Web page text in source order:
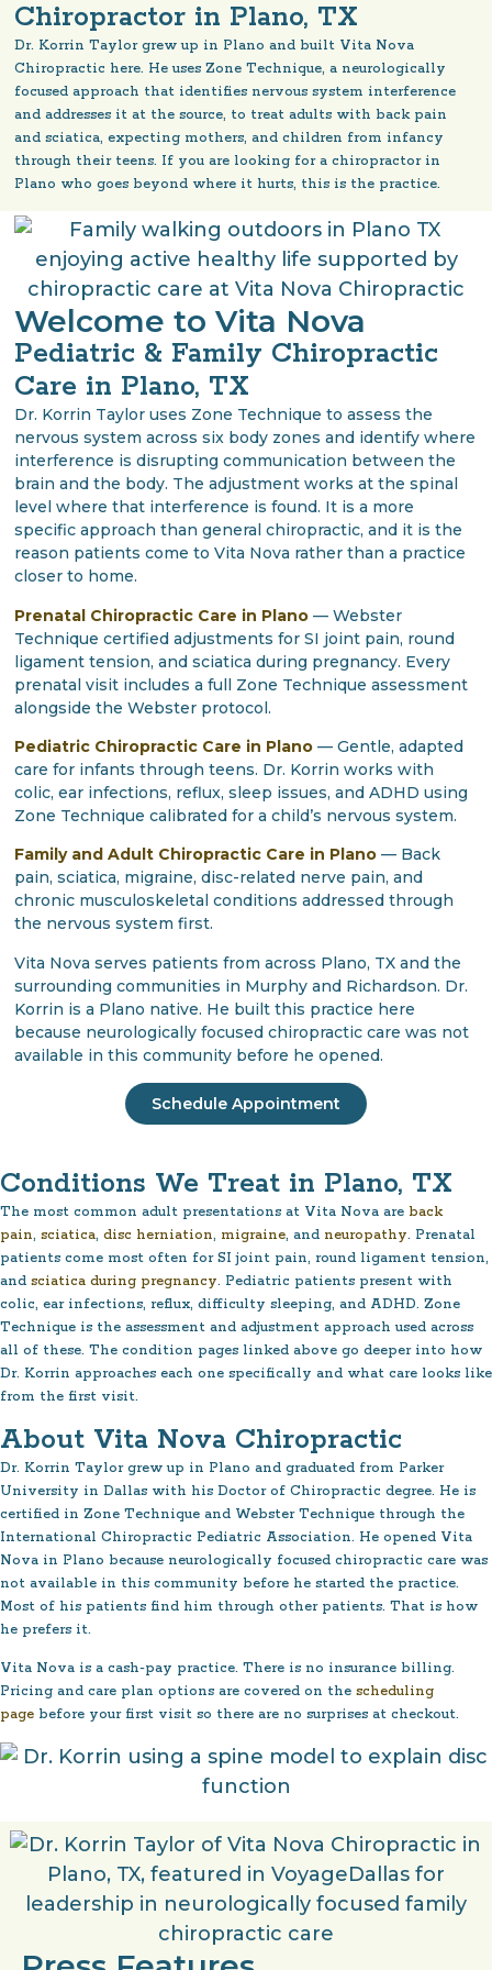
Chiropractor in Plano, TX
Dr. Korrin Taylor grew up in Plano and built Vita Nova
Chiropractic here. He uses Zone Technique, a neurologically
focused approach that identifies nervous system interference
and addresses it at the source, to treat adults with back pain
and sciatica, expecting mothers, and children from infancy
through their teens. If you are looking for a chiropractor in
Plano who goes beyond where it hurts, this is the practice.
Welcome to Vita Nova
Pediatric & Family Chiropractic
Care in Plano, TX
Dr. Korrin Taylor uses Zone Technique to assess the
nervous system across six body zones and identify where
interference is disrupting communication between the
brain and the body. The adjustment works at the spinal
level where that interference is found. It is a more
specific approach than general chiropractic, and it is the
reason patients come to Vita Nova rather than a practice
closer to home.
Prenatal Chiropractic Care in Plano — Webster
Technique certified adjustments for SI joint pain, round
ligament tension, and sciatica during pregnancy. Every
prenatal visit includes a full Zone Technique assessment
alongside the Webster protocol.
Pediatric Chiropractic Care in Plano — Gentle, adapted
care for infants through teens. Dr. Korrin works with
colic, ear infections, reflux, sleep issues, and ADHD using
Zone Technique calibrated for a child’s nervous system.
Family and Adult Chiropractic Care in Plano — Back
pain, sciatica, migraine, disc-related nerve pain, and
chronic musculoskeletal conditions addressed through
the nervous system first.
Vita Nova serves patients from across Plano, TX and the
surrounding communities in Murphy and Richardson. Dr.
Korrin is a Plano native. He built this practice here
because neurologically focused chiropractic care was not
available in this community before he opened.
Schedule Appointment
Conditions We Treat in Plano, TX
The most common adult presentations at Vita Nova are back
pain, sciatica, disc herniation, migraine, and neuropathy. Prenatal
patients come most often for SI joint pain, round ligament tension,
and sciatica during pregnancy. Pediatric patients present with
colic, ear infections, reflux, difficulty sleeping, and ADHD. Zone
Technique is the assessment and adjustment approach used across
all of these. The condition pages linked above go deeper into how
Dr. Korrin approaches each one specifically and what care looks like
from the first visit.
About Vita Nova Chiropractic
Dr. Korrin Taylor grew up in Plano and graduated from Parker
University in Dallas with his Doctor of Chiropractic degree. He is
certified in Zone Technique and Webster Technique through the
International Chiropractic Pediatric Association. He opened Vita
Nova in Plano because neurologically focused chiropractic care was
not available in this community before he started the practice.
Most of his patients find him through other patients. That is how
he prefers it.
Vita Nova is a cash-pay practice. There is no insurance billing.
Pricing and care plan options are covered on the scheduling
page before your first visit so there are no surprises at checkout.